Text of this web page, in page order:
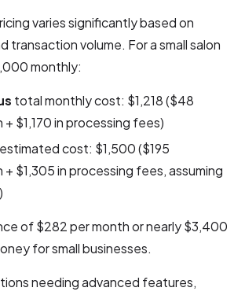
varies significantly based on
transaction volume. For a small salon
monthly:
total monthly cost: $1,218 ($48
$1,170 in processing fees)
estimated cost: $1,500 ($195
$1,305 in processing fees, assuming
of $282 per month or nearly $3,400
for small businesses.
needing advanced features,